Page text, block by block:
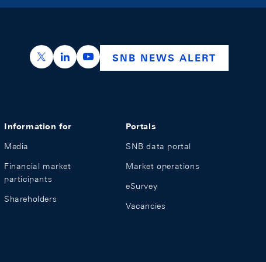
https://x.com/snb_bns
https://ch.linkedin.com/company/swiss-
https://www.youtube.com/
SNB NEWS ALERT
Information for
Media
Financial market
participants
Shareholders
Portals
SNB data portal
Market operations
eSurvey
Vacancies